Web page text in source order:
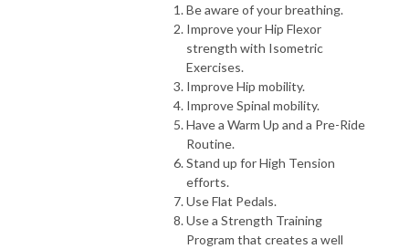
Be aware of your breathing.
Improve your Hip Flexor
strength with Isometric
Exercises.
Improve Hip mobility.
Improve Spinal mobility.
Have a Warm Up and a Pre-Ride
Routine.
Stand up for High Tension
efforts.
Use Flat Pedals.
Use a Strength Training
Program that creates a well